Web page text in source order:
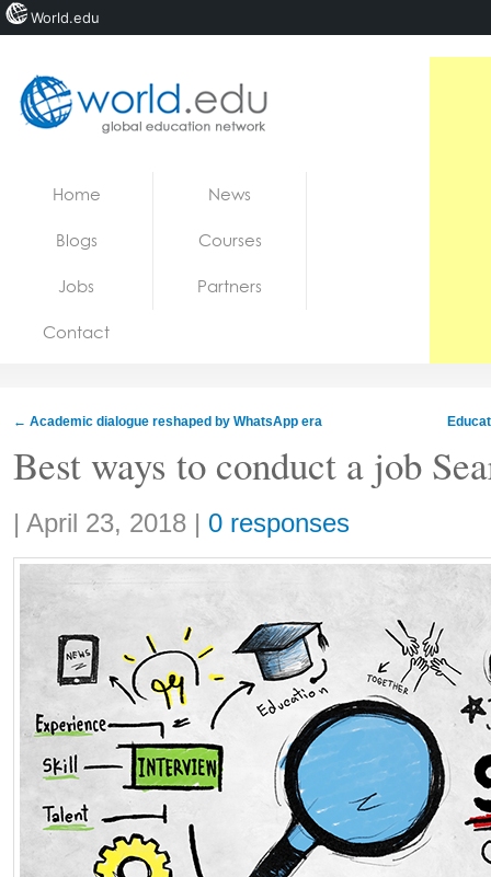
Jobs
Home News
Blogs Courses
Jobs Partners
Contact
← Academic dialogue reshaped by WhatsApp era
Best ways to conduct a job
Share:
| April 23, 2018 | 0 responses
World.edu